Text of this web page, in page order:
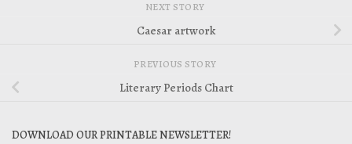
NEXT STORY
Caesar artwork
PREVIOUS STORY
Literary Periods Chart
DOWNLOAD OUR PRINTABLE NEWSLETTER!